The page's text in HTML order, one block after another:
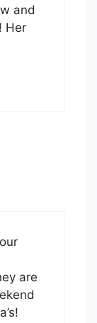
and
Her
are